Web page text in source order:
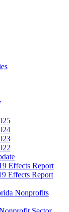
Effects Report
Effects Report
Nonprofits